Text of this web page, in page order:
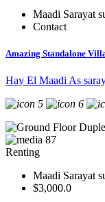
Maadi Sarayat
Contact
Amazing Standalone
Hay El Maadi As
5
6
87
Renting
Maadi Sarayat
$3,000.0